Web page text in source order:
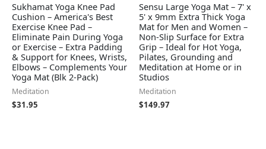
Sukhamat Yoga Knee Pad
Cushion – America's Best
Exercise Knee Pad –
Eliminate Pain During Yoga
or Exercise – Extra Padding
& Support for Knees, Wrists,
Elbows – Complements Your
Yoga Mat (Blk 2-Pack)
Meditation
$31.95
Sensu Large Yoga Mat – 7' x
5' x 9mm Extra Thick Yoga
Mat for Men and Women –
Non-Slip Surface for Extra
Grip – Ideal for Hot Yoga,
Pilates, Grounding and
Meditation at Home or in
Studios
Meditation
$149.97